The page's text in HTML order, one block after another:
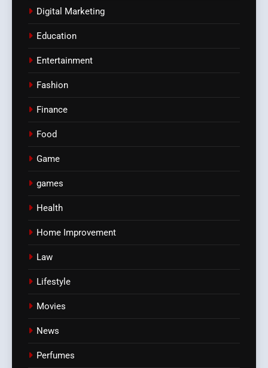
Digital Marketing
Education
Entertainment
Fashion
Finance
Food
Game
games
Health
Home Improvement
Law
Lifestyle
Movies
News
Perfumes